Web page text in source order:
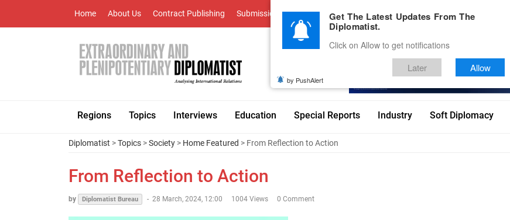
Home About Us Contract Publishing Submissions Advertise With Us Career Testimonials Contact
Regions Topics Interviews Education Special Reports Industry Soft Diplomacy
Diplomatist >Topics >Society > Home Featured > From Reflection to Action
From Reflection to Action
by Diplomatist Bureau - 28 March, 2024, 12:00 1004 Views 0 Comment
Get The Latest Updates From The
Diplomatist.
Click on Allow to get notifications
Later Allow
by PushAlert